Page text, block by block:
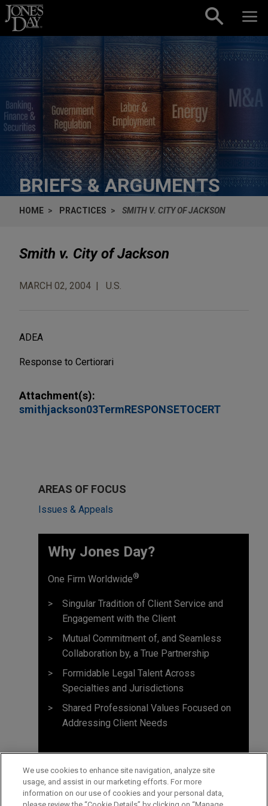
Skip to content
BRIEFS & ARGUMENTS
HOME PRACTICES SMITH V. CITY OF JACKSON
Smith v. City of Jackson
MARCH 02, 2004 U.S.
ADEA
Response to Certiorari
Attachment(s):
smithjackson03TermRESPONSETOCERT
AREAS OF FOCUS
Issues & Appeals
Why Jones Day? ​
One Firm Worldwide®
Singular Tradition of Client Service and
Engagement with the Client
Mutual Commitment of, and Seamless
Collaboration by, a True Partnership
Formidable Legal Talent Across
Specialties and Jurisdictions
Shared Professional Values Focused on
Addressing Client Needs
We use cookies to enhance site navigation, analyze site
usage, and assist in our marketing efforts. For more
information on our use of cookies and your personal data,